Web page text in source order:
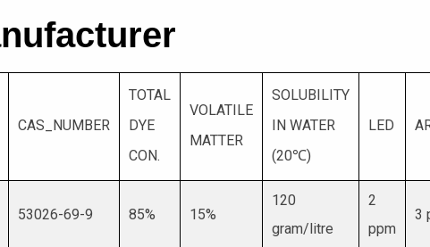
CAS_NUMBER
TOTAL
DYE
CON.
VOLATILE
MATTER
SOLUBILITY
IN WATER
(20℃)
LED
53026-69-9 85% 15%
120
gram/litre
2
ppm
3